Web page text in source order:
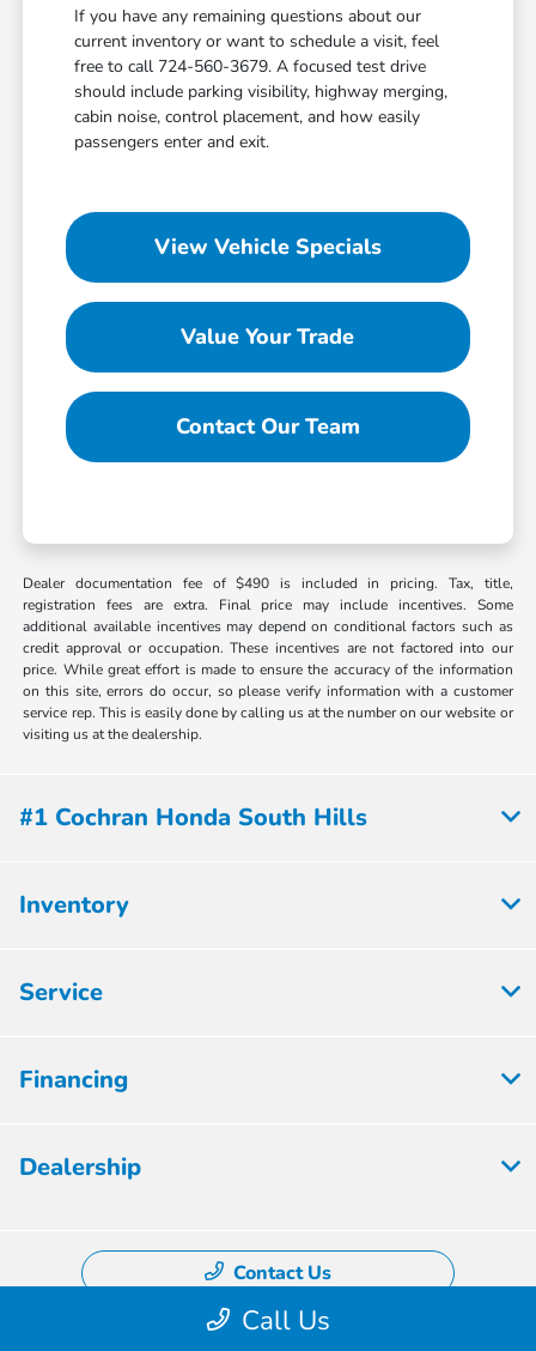
If you have any remaining questions about our
current inventory or want to schedule a visit, feel
free to call 724-560-3679. A focused test drive
should include parking visibility, highway merging,
cabin noise, control placement, and how easily
passengers enter and exit.
View Vehicle Specials
Value Your Trade
Contact Our Team
Dealer documentation fee of $490 is included in pricing. Tax, title,
registration fees are extra. Final price may include incentives. Some
additional available incentives may depend on conditional factors such as
credit approval or occupation. These incentives are not factored into our
price. While great effort is made to ensure the accuracy of the information
on this site, errors do occur, so please verify information with a customer
service rep. This is easily done by calling us at the number on our website or
visiting us at the dealership.
Call Us
#1 Cochran Honda South Hills
Inventory
Service
Financing
Dealership
Contact Us